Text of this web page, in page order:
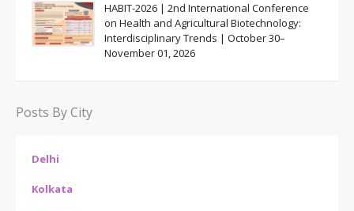
HABIT-2026 | 2nd International Conference
on Health and Agricultural Biotechnology:
Interdisciplinary Trends | October 30–
November 01, 2026
Posts By City
Delhi
Kolkata